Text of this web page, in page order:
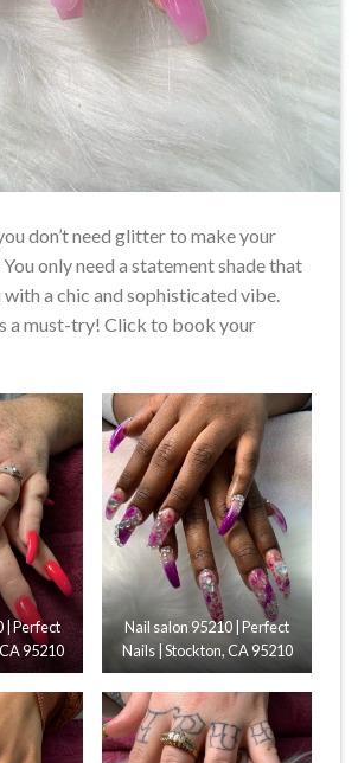
don’t need glitter to make your
only need a statement shade that
a chic and sophisticated vibe.
a must-try! Click to book your
| Perfect
95210
Nail salon 95210 | Perfect
Nails | Stockton, CA 95210